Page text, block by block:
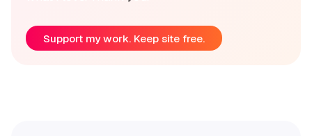
Support my work. Keep site free.